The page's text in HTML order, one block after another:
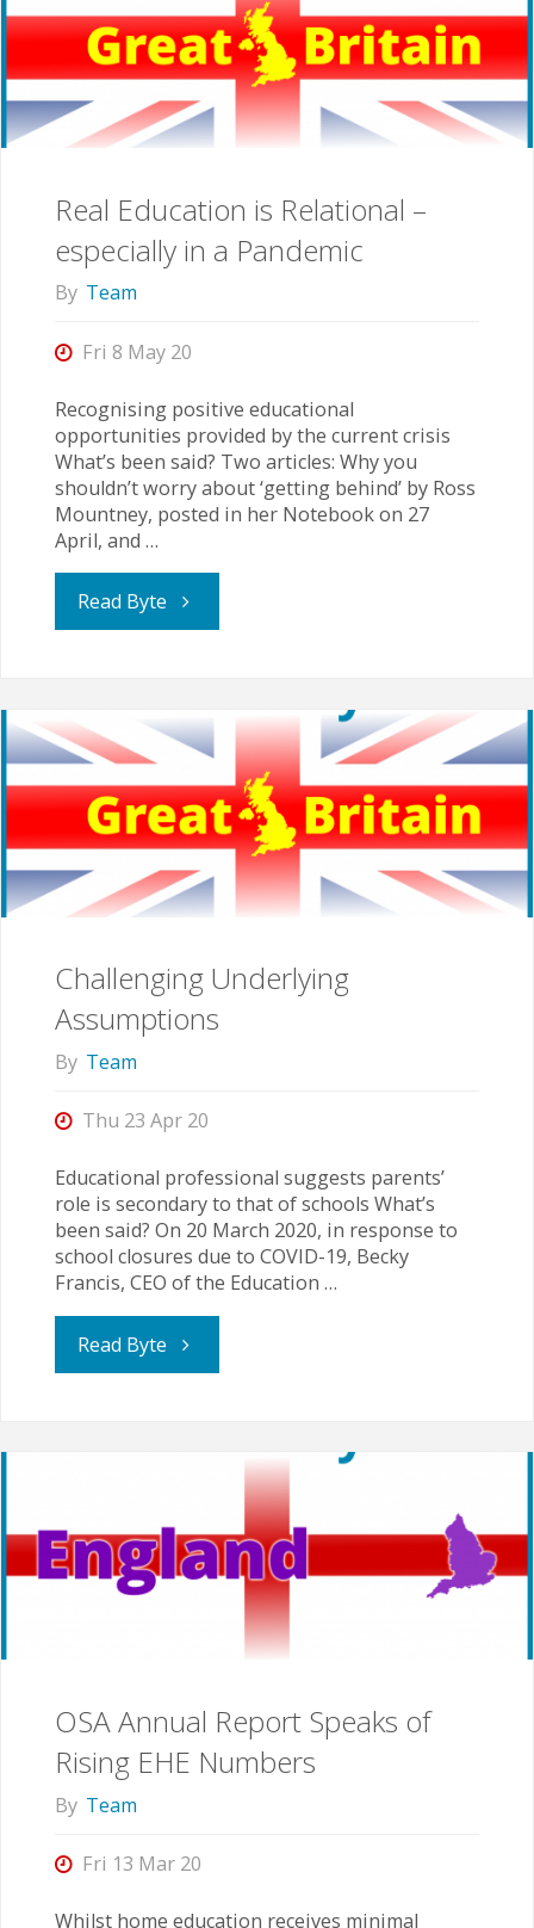
from
being
Real Education is Relational –
especially in a Pandemic
By Team
Fri 8 May 20
Recognising positive educational
opportunities provided by the current crisis
What’s been said? Two articles: Why you
shouldn’t worry about ‘getting behind’ by Ross
Mountney, posted in her Notebook on 27
April, and …
Read Byte "Real
Relational
–
especially
Challenging Underlying
Assumptions
By Team
Thu 23 Apr 20
Educational professional suggests parents’
role is secondary to that of schools What’s
been said? On 20 March 2020, in response to
school closures due to COVID-19, Becky
Francis, CEO of the Education …
Read Byte "Challenging
OSA Annual Report Speaks of
Rising EHE Numbers
By Team
Fri 13 Mar 20
Whilst home education receives minimal